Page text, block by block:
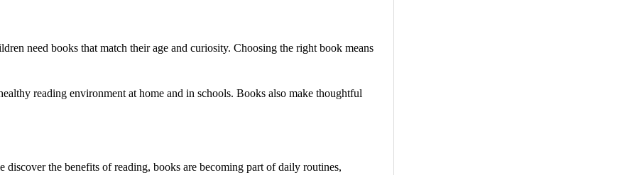
need books that match their age and curiosity. Choosing the right book means
reading environment at home and in schools. Books also make thoughtful
the benefits of reading, books are becoming part of daily routines,